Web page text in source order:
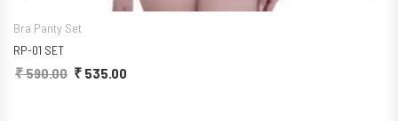
Bra Panty Set
RP-01 SET
₹590.00 Original price was: ₹ 590.00.
₹ 535.00